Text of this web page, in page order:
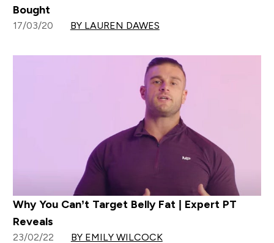
Bought
17/03/20 BY LAUREN DAWES
Why You Can’t Target Belly Fat | Expert PT
Reveals
23/02/22 BY EMILY WILCOCK